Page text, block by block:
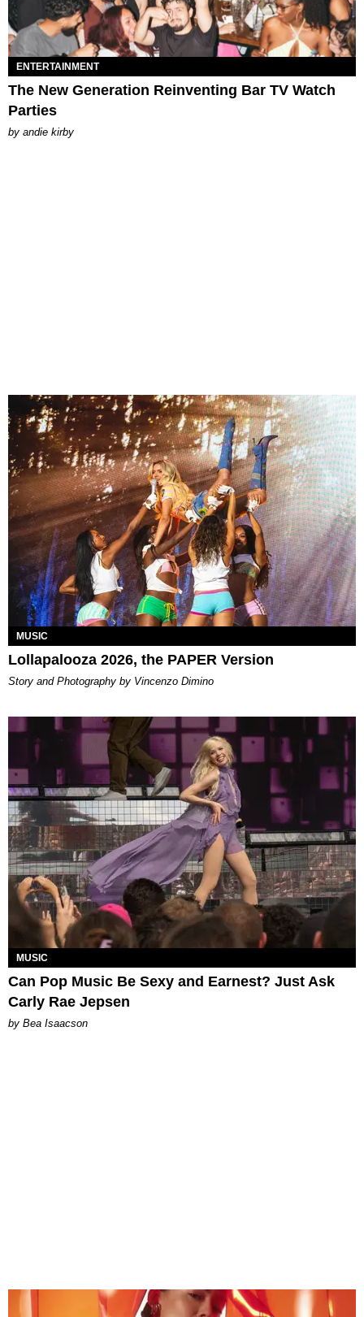
ENTERTAINMENT
The New Generation Reinventing Bar TV Watch
Parties
by andie kirby
MUSIC
Lollapalooza 2026, the PAPER Version
Story and Photography by Vincenzo Dimino
MUSIC
Can Pop Music Be Sexy and Earnest? Just Ask
Carly Rae Jepsen
by Bea Isaacson